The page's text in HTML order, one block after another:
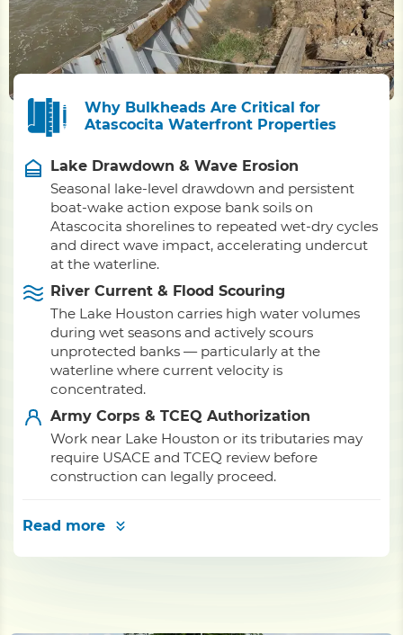
Why Bulkheads Are Critical for
Atascocita Waterfront Properties
Lake Drawdown & Wave Erosion
Seasonal lake-level drawdown and persistent
boat-wake action expose bank soils on
Atascocita shorelines to repeated wet-dry cycles
and direct wave impact, accelerating undercut
at the waterline.
River Current & Flood Scouring
The Lake Houston carries high water volumes
during wet seasons and actively scours
unprotected banks — particularly at the
waterline where current velocity is
concentrated.
Army Corps & TCEQ Authorization
Work near Lake Houston or its tributaries may
require USACE and TCEQ review before
construction can legally proceed.
Read more